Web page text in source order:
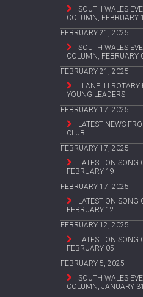
SOUTH WALES
COLUMN, FEBRUARY
FEBRUARY 21, 2025
SOUTH WALES
COLUMN, FEBRUARY
FEBRUARY 21, 2025
LLANELLI ROTARY
YOUNG LEADERS
FEBRUARY 17, 2025
LATEST NEWS
CLUB
FEBRUARY 17, 2025
LATEST ON SONG
FEBRUARY 19
FEBRUARY 17, 2025
LATEST ON SONG
FEBRUARY 12
FEBRUARY 12, 2025
LATEST ON SONG
FEBRUARY 05
FEBRUARY 5, 2025
SOUTH WALES
COLUMN, JANUARY